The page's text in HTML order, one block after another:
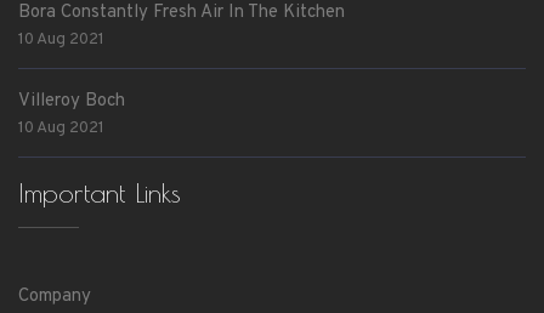
Bora Constantly Fresh Air In The Kitchen
10 Aug 2021
Villeroy Boch
10 Aug 2021
Important Links
Company